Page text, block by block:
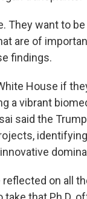
They want to
are of
findings.
House if
a vibrant
said the
on all